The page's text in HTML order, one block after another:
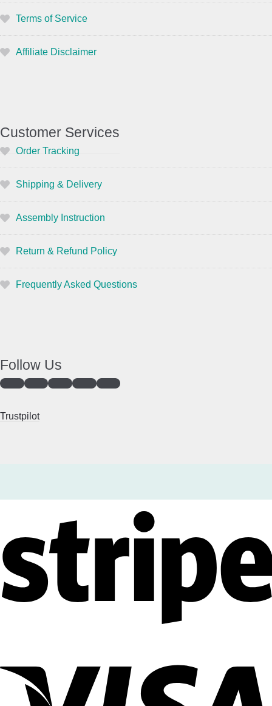
Terms of Service
Affiliate Disclaimer
Customer Services
Order Tracking
Shipping & Delivery
Assembly Instruction
Return & Refund Policy
Frequently Asked Questions
Follow Us
Trustpilot